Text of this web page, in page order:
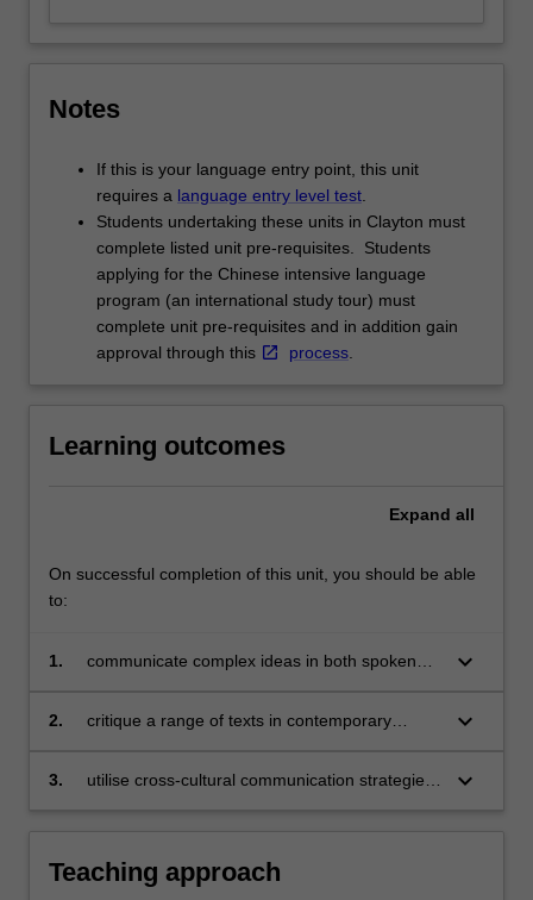
Notes
If this is your language entry point, this unit
requires a language entry level test
Students undertaking these units in Clayton must
complete listed unit pre-requisites. Students
applying for the Chinese intensive language
program (an international study tour) must
complete unit pre-requisites and in addition gain
approval through this
process
Learning outcomes
Expand all
On successful completion of this unit, you should be able
to:
1.
communicate complex ideas in both spoken
skills already acquired in Chinese Advanced 2;
keyboard_arrow_down
2.
critique a range of texts in contemporary
keyboard_arrow_down
3.
utilise cross-cultural communication strategies
contemporary China.
keyboard_arrow_down
Teaching approach